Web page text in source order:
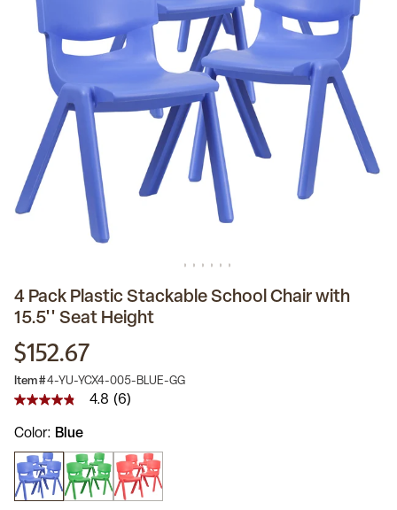
4 Pack Plastic Stackable School Chair with
15.5'' Seat Height
$152.67
Item #4-YU-YCX4-005-BLUE-GG
4.8
of
5
stars,
average
rating
value.
4.8 (6)
Color Blue